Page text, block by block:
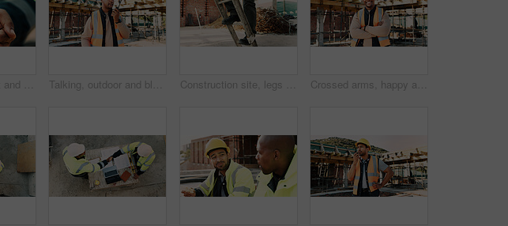
Sustainable, plant and hands of construction worker on site for sprout, eco friendly or agro development. Offer, man and civil engineer with leaf in soil for growth with green building outdoor. Talking, outdoor and black man with radio on construction site for contact, update and planning. Architecture, engineering and person with communication for building plan, feedback and infrastructure Construction site, legs and ladder with person for building inspection, renovation project or protocol. Worksite, safety manager and risk assessment for demolition, quality control or development Crossed arms, happy and portrait of black man on construction site for infrastructure career. Architecture, contractor and confident person with ppe for safety compliance, building project and pride